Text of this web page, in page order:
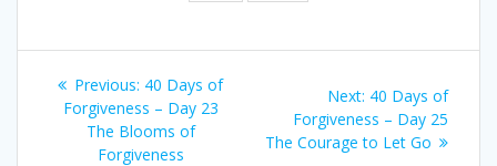
Post
navigation
Previous: Previous
post:
40 Days of
Forgiveness – Day 23
The Blooms of
Forgiveness
Next: Next
post:
40 Days of
Forgiveness – Day 25
The Courage to Let Go